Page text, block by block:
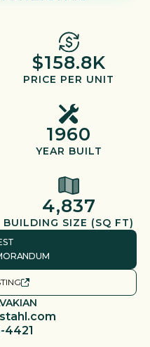
$158.8K
PRICE PER UNIT
1960
YEAR BUILT
4,837
BUILDING SIZE (SQ FT)
4421